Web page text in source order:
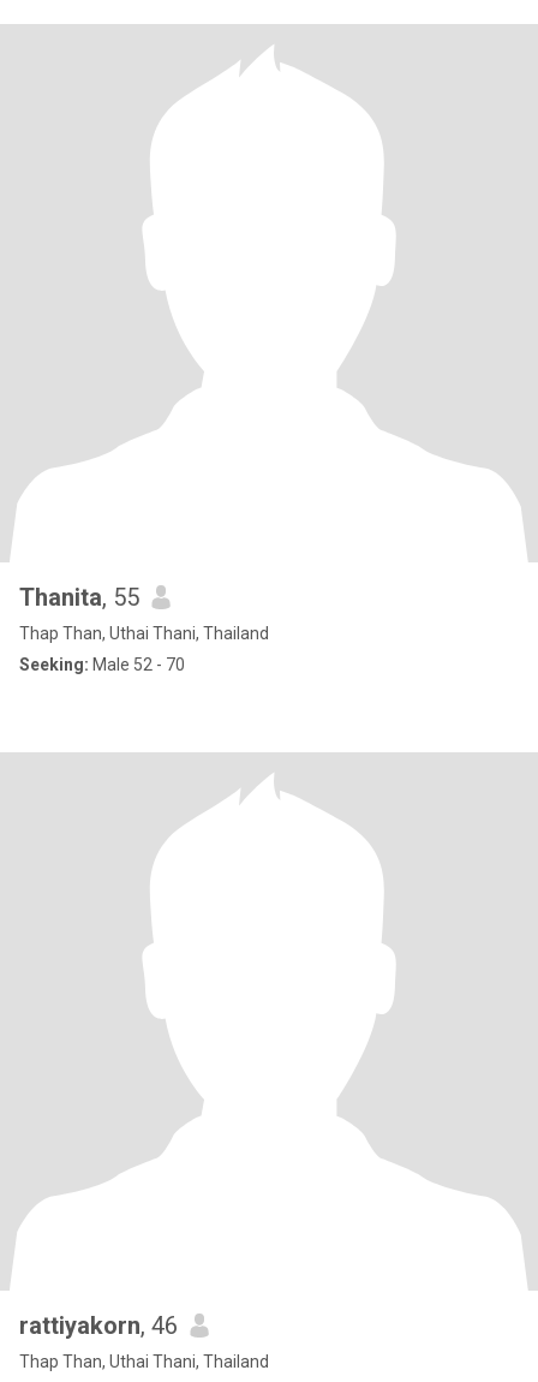
Thanita, 55
Thap Than, Uthai Thani, Thailand
Seeking: Male 52 - 70
rattiyakorn, 46
Thap Than, Uthai Thani, Thailand